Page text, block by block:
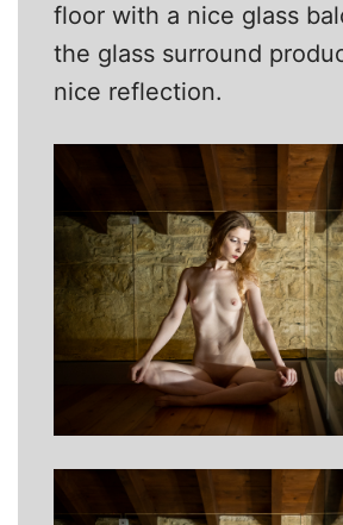
floor with a nice glass
the glass surround
nice reflection.